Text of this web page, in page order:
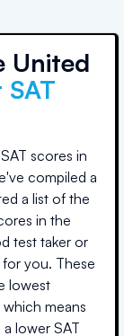
United
SAT
scores in
compiled a
a list of the
in the
test taker or
you. These
lowest
means
lower SAT